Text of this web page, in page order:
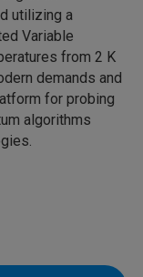
utilizing a
Variable
from 2 K
demands and
for probing
algorithms